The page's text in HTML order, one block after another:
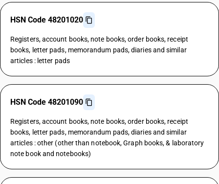
HSN Code 48201020
Registers, account books, note books, order books, receipt
books, letter pads, memorandum pads, diaries and similar
articles : letter pads
HSN Code 48201090
Registers, account books, note books, order books, receipt
books, letter pads, memorandum pads, diaries and similar
articles : other (other than notebook, Graph books, & laboratory
note book and notebooks)